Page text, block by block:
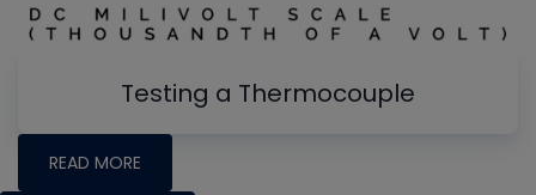
Testing a Thermocouple
READ MORE